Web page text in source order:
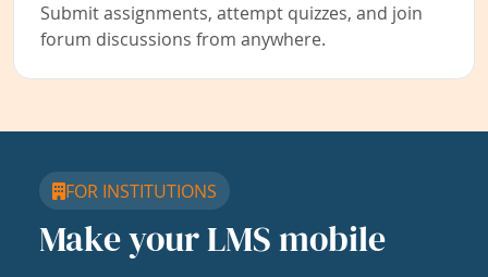
Submit assignments, attempt quizzes, and join
forum discussions from anywhere.
FOR INSTITUTIONS
Make your LMS mobile